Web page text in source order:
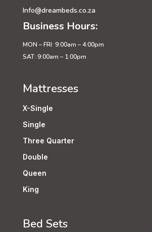
Info@dreambeds.co.za
Business Hours:
MON – FRI: 9:00am – 4:00pm
SAT: 9:00am – 1:00pm
Mattresses
X-Single
Single
Three Quarter
Double
Queen
King
Bed Sets